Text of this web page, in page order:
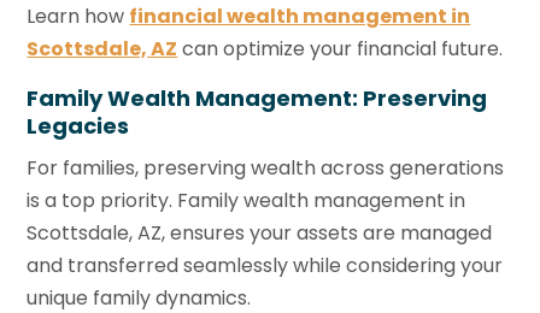
Learn how financial wealth management in
Scottsdale, AZ can optimize your financial future.
Family Wealth Management: Preserving
Legacies
For families, preserving wealth across generations
is a top priority. Family wealth management in
Scottsdale, AZ, ensures your assets are managed
and transferred seamlessly while considering your
unique family dynamics.